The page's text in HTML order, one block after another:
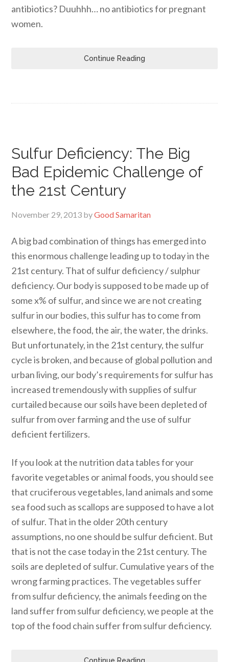
antibiotics? Duuhhh… no antibiotics for pregnant
women.
Continue Reading
Sulfur Deficiency: The Big
Bad Epidemic Challenge of
the 21st Century
November 29, 2013 byGood Samaritan
A big bad combination of things has emerged into
this enormous challenge leading up to today in the
21st century. That of sulfur deficiency / sulphur
deficiency. Our body is supposed to be made up of
some x% of sulfur, and since we are not creating
sulfur in our bodies, this sulfur has to come from
elsewhere, the food, the air, the water, the drinks.
But unfortunately, in the 21st century, the sulfur
cycle is broken, and because of global pollution and
urban living, our body’s requirements for sulfur has
increased tremendously with supplies of sulfur
curtailed because our soils have been depleted of
sulfur from over farming and the use of sulfur
deficient fertilizers.
If you look at the nutrition data tables for your
favorite vegetables or animal foods, you should see
that cruciferous vegetables, land animals and some
sea food such as scallops are supposed to have a lot
of sulfur. That in the older 20th century
assumptions, no one should be sulfur deficient. But
that is not the case today in the 21st century. The
soils are depleted of sulfur. Cumulative years of the
wrong farming practices. The vegetables suffer
from sulfur deficiency, the animals feeding on the
land suffer from sulfur deficiency, we people at the
top of the food chain suffer from sulfur deficiency.